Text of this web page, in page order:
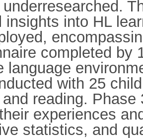
insights into HL
completed by
language
with 25
and reading.
experiences
statistics, and